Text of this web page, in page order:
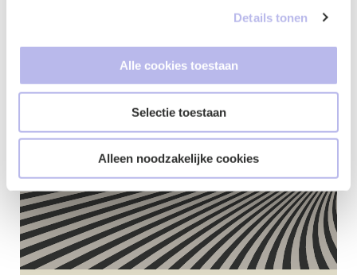
Details tonen
Alle cookies toestaan
Selectie toestaan
Alleen noodzakelijke cookies
Contact form